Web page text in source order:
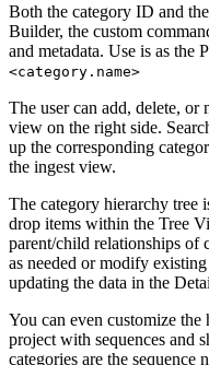
Both the category ID and
Builder, the custom
and metadata. Use is as the
<category.name>
The user can add, delete,
view on the right side.
up the corresponding
the ingest view.
The category hierarchy tree
drop items within the Tree
parent/child relationships of
as needed or modify
updating the data in the
You can even customize
project with sequences and
categories are the sequence